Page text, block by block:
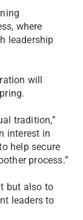
where
leadership
will
tradition,”
interest in
help secure
process.”
but also to
leaders to